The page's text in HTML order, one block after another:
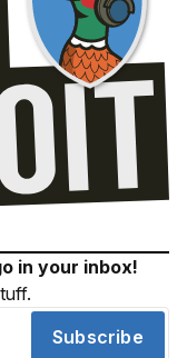
in your inbox!
Subscribe